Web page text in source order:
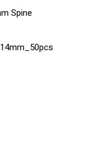
Spine